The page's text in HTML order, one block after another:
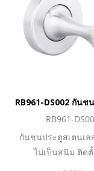
RB961-DS002 กัน
RB961-
กันชนประตูสเตนเ
ไม่เป็นสนิม ติดตั้